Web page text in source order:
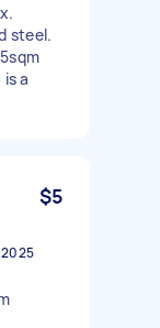
steel.
a
$5